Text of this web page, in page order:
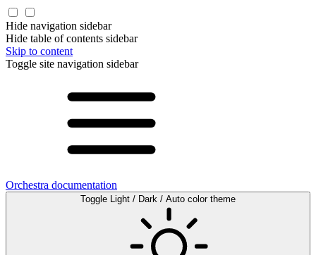
Hide navigation sidebar
Hide table of contents sidebar
Skip to content
Toggle site navigation sidebar
Orchestra documentation
Toggle Light / Dark / Auto color theme